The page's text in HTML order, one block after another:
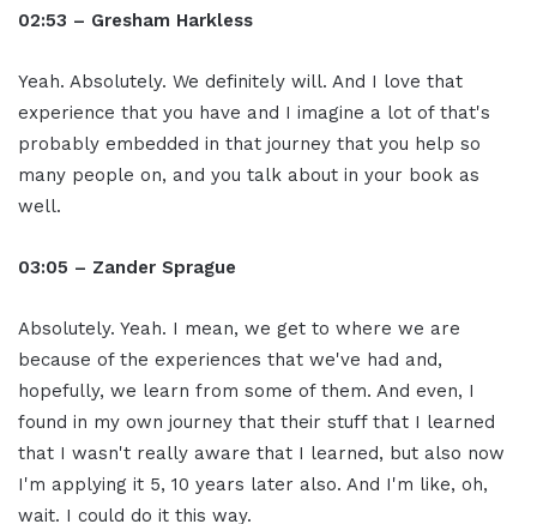
02:53 – Gresham Harkless
Yeah. Absolutely. We definitely will. And I love that
experience that you have and I imagine a lot of that's
probably embedded in that journey that you help so
many people on, and you talk about in your book as
well.
03:05 – Zander Sprague
Absolutely. Yeah. I mean, we get to where we are
because of the experiences that we've had and,
hopefully, we learn from some of them. And even, I
found in my own journey that their stuff that I learned
that I wasn't really aware that I learned, but also now
I'm applying it 5, 10 years later also. And I'm like, oh,
wait. I could do it this way.